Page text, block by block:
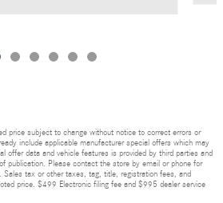
price subject to change without notice to correct errors or
include applicable manufacturer special offers which may
offer data and vehicle features is provided by third parties and
publication. Please contact the store by email or phone for
Sales tax or other taxes, tag, title, registration fees, and
price. $499 Electronic filing fee and $995 dealer service